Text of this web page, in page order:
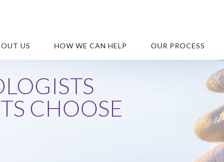
US HOW WE CAN HELP OUR PROCESS
CHOOSE